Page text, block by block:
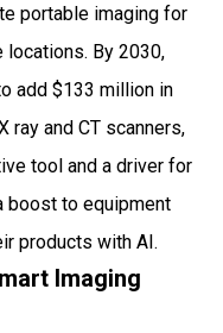
portable imaging for
locations. By 2030,
add $133 million in
ray and CT scanners,
tool and a driver for
boost to equipment
products with AI.
Imaging